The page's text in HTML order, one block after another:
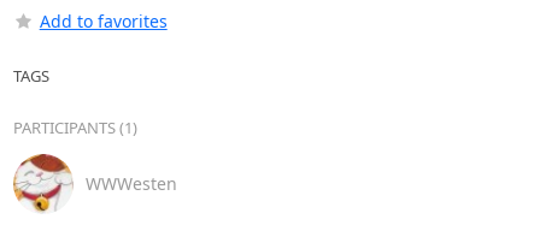
Add to favorites
TAGS
PARTICIPANTS (1)
WWWesten